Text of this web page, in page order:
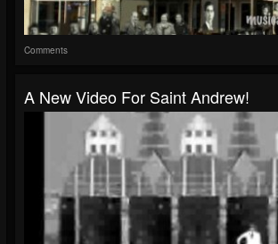
Comments
A New Video For Saint Andrew!